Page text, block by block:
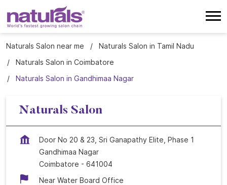
Naturals Salon near me
Naturals Salon in Tamil Nadu
Naturals Salon in Coimbatore
Naturals Salon in Gandhimaa Nagar
Naturals Salon
Door No 20 & 23, Sri Ganapathy Elite, Phase 1
Gandhimaa Nagar
Coimbatore - 641004
Near Water Board Office